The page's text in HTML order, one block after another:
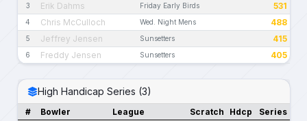
3 Erik Dahms Friday Early Birds 531
4 Chris McCulloch Wed. Night Mens 488
5 Jeffrey Jensen Sunsetters 415
6 Freddy Jensen Sunsetters 405
High Handicap Series (3)
# Bowler League Scratch Hdcp Series